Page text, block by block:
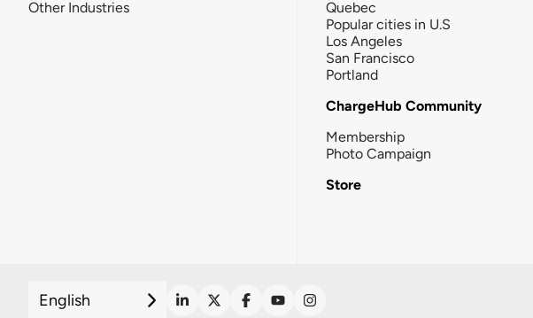
Other Industries
Quebec
Popular cities in U.S
Los Angeles
San Francisco
Portland
ChargeHub Community
Membership
Photo Campaign
Store
English